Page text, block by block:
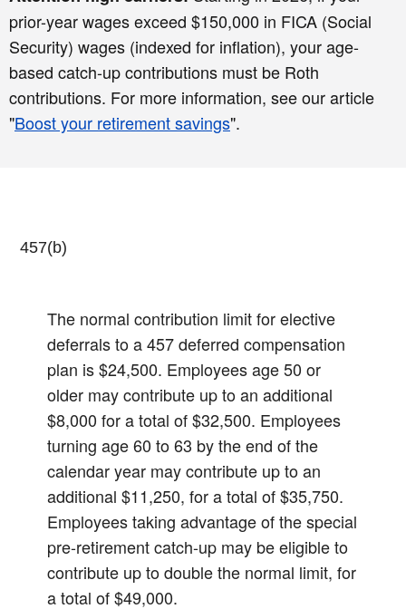
prior-year wages exceed $150,000 in FICA (Social
Security) wages (indexed for inflation), your age-
based catch-up contributions must be Roth
contributions. For more information, see our article
"Boost your retirement savings".
457(b)
The normal contribution limit for elective
deferrals to a 457 deferred compensation
plan is $24,500. Employees age 50 or
older may contribute up to an additional
$8,000 for a total of $32,500. Employees
turning age 60 to 63 by the end of the
calendar year may contribute up to an
additional $11,250, for a total of $35,750.
Employees taking advantage of the special
pre-retirement catch-up may be eligible to
contribute up to double the normal limit, for
a total of $49,000.